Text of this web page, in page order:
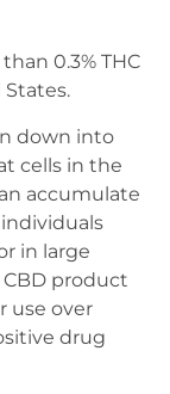
0.3% THC
down into
cells in the
accumulate
in large
product
use over
drug